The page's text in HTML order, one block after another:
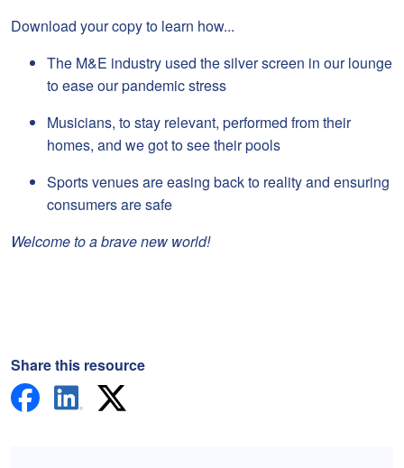
Download your copy to learn how...
The M&E industry used the silver screen in our lounge
to ease our pandemic stress
Musicians, to stay relevant, performed from their
homes, and we got to see their pools
Sports venues are easing back to reality and ensuring
consumers are safe
Welcome to a brave new world!
Share this resource